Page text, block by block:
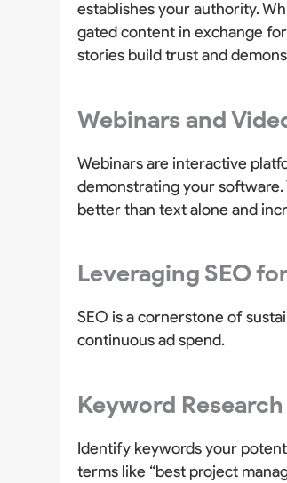
establishes your authority.
gated content in exchange
stories build trust and
Webinars and
Webinars are interactive
demonstrating your
better than text alone and
Leveraging SEO
SEO is a cornerstone of
continuous ad spend.
Keyword
Identify keywords your
terms like “best project